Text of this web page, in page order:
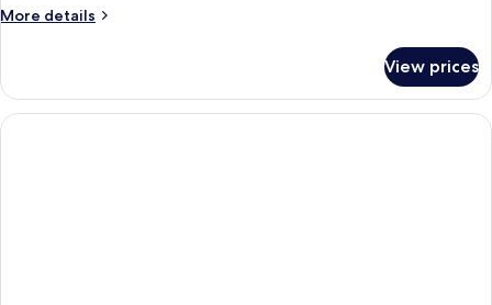
More details
More
TWO
DOUBLE
BEDS
View prices